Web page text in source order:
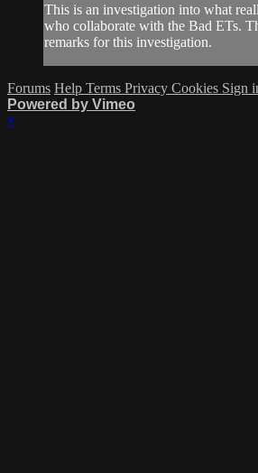
This is an investigation into what
who collaborate with the Bad ETs.
remarks for this investigation.
Forums Help Terms Privacy Cookies Sign
Powered by Vimeo
×